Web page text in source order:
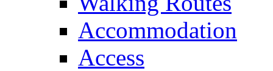
Accommodation
Access